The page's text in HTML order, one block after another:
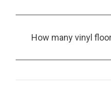
How many vinyl